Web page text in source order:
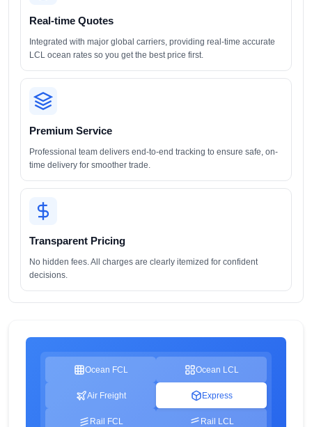
Real-time Quotes
Integrated with major global carriers, providing real-time accurate
LCL ocean rates so you get the best price first.
Premium Service
Professional team delivers end-to-end tracking to ensure safe, on-
time delivery for smoother trade.
Transparent Pricing
No hidden fees. All charges are clearly itemized for confident
decisions.
Ocean FCL Ocean LCL
Air Freight Express
Rail FCL Rail LCL